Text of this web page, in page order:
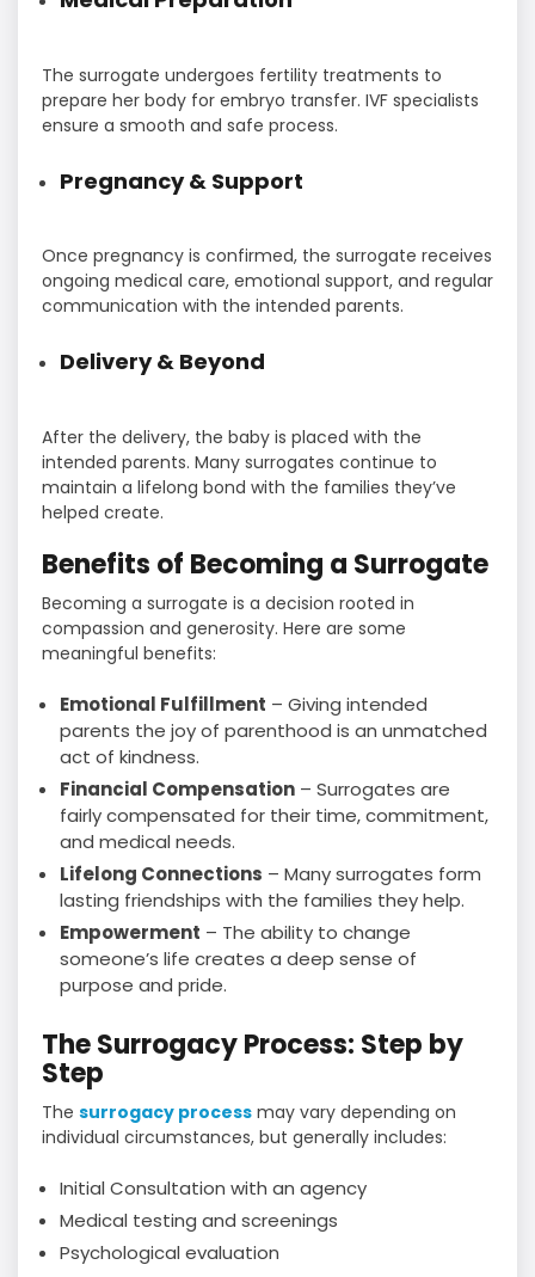
The surrogate undergoes fertility treatments to
prepare her body for embryo transfer. IVF specialists
ensure a smooth and safe process.
Pregnancy & Support
Once pregnancy is confirmed, the surrogate receives
ongoing medical care, emotional support, and regular
communication with the intended parents.
Delivery & Beyond
After the delivery, the baby is placed with the
intended parents. Many surrogates continue to
maintain a lifelong bond with the families they’ve
helped create.
Benefits of Becoming a Surrogate
Becoming a surrogate is a decision rooted in
compassion and generosity. Here are some
meaningful benefits:
Emotional Fulfillment – Giving intended
parents the joy of parenthood is an unmatched
act of kindness.
Financial Compensation – Surrogates are
fairly compensated for their time, commitment,
and medical needs.
Lifelong Connections – Many surrogates form
lasting friendships with the families they help.
Empowerment – The ability to change
someone’s life creates a deep sense of
purpose and pride.
The Surrogacy Process: Step by
Step
The surrogacy process may vary depending on
individual circumstances, but generally includes:
Initial Consultation with an agency
Medical testing and screenings
Psychological evaluation